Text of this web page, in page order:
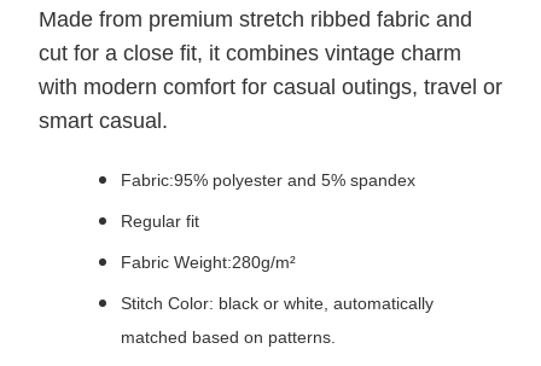
Made from premium stretch ribbed fabric and
cut for a close fit, it combines vintage charm
with modern comfort for casual outings, travel or
smart casual.
Fabric:95% polyester and 5% spandex
Regular fit
Fabric Weight:280g/m²
Stitch Color: black or white, automatically
matched based on patterns.